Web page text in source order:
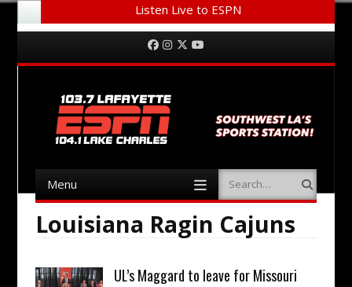
Listen Live to ESPN
Menu Facebook
Instagram
Twitter
Menu Search
Louisiana Ragin Cajuns
UL’s Maggard to leave for Missouri